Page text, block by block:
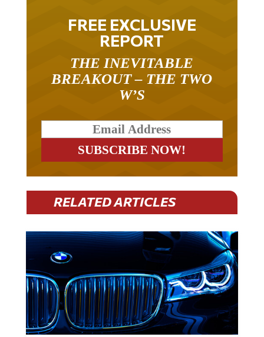
FREE EXCLUSIVE
REPORT
BREAKOUT – THE TWO
W’S
RELATED ARTICLES